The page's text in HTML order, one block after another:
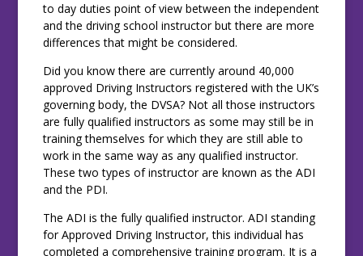
to day duties point of view between the independent
and the driving school instructor but there are more
differences that might be considered.
Did you know there are currently around 40,000
approved Driving Instructors registered with the UK’s
governing body, the DVSA? Not all those instructors
are fully qualified instructors as some may still be in
training themselves for which they are still able to
work in the same way as any qualified instructor.
These two types of instructor are known as the ADI
and the PDI.
The ADI is the fully qualified instructor. ADI standing
for Approved Driving Instructor, this individual has
completed a comprehensive training program. It is a